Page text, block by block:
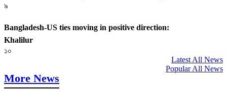
৯
Bangladesh-US ties moving in positive direction:
Khalilur
১০
Latest All News
Popular All News
More News